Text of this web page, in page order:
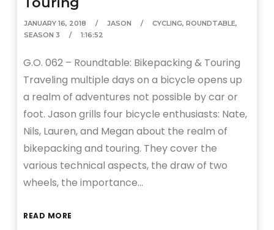
JANUARY 16, 2018 JASON CYCLING,ROUNDTABLE,
SEASON 3
1:16:52
G.O. 062 – Roundtable: Bikepacking & Touring
Traveling multiple days on a bicycle opens up
a realm of adventures not possible by car or
foot. Jason grills four bicycle enthusiasts: Nate,
Nils, Lauren, and Megan about the realm of
bikepacking and touring. They cover the
various technical aspects, the draw of two
wheels, the importance…
READ MORE